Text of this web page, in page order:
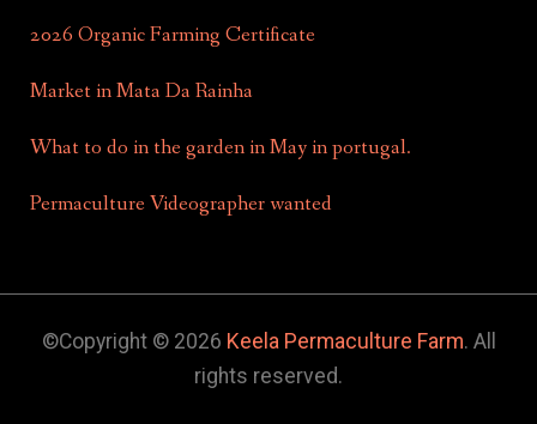
2026 Organic Farming Certificate
Market in Mata Da Rainha
What to do in the garden in May in portugal.
Permaculture Videographer wanted
©Copyright © 2026 Keela Permaculture Farm. All
rights reserved.